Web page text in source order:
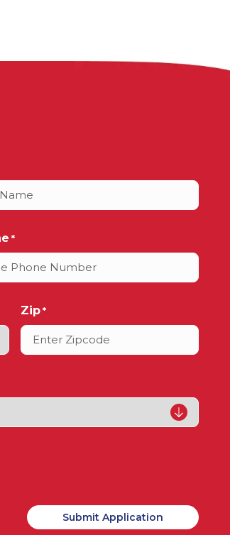
*
Zip *